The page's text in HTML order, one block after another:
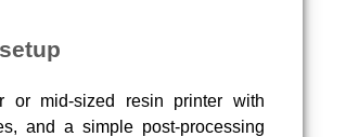
or mid-sized resin printer with
and a simple post-processing